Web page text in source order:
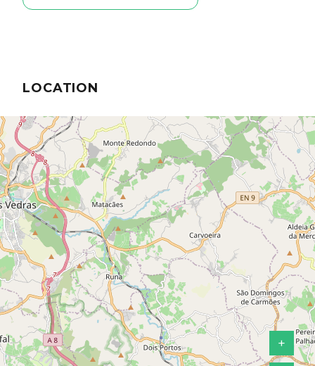
LOCATION
+